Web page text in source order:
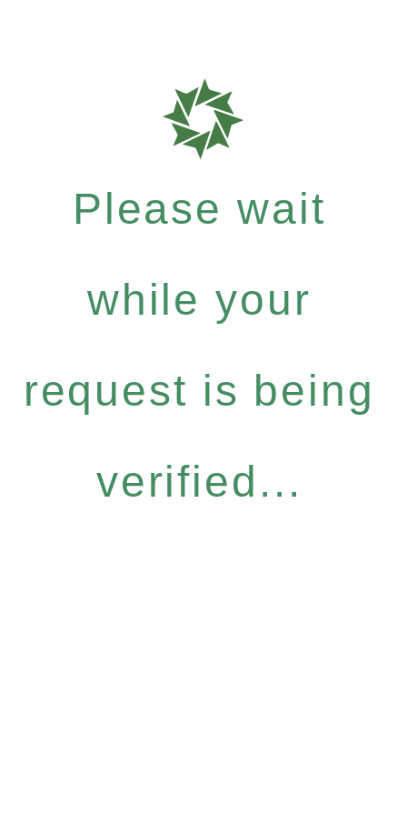
Please wait
while your
request is being
verified...